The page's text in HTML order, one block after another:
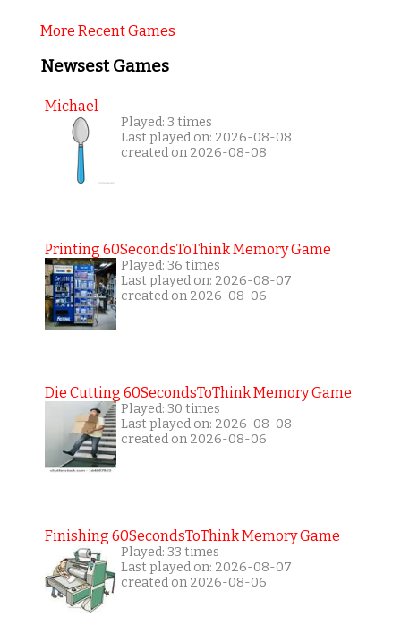
More Recent Games
Newsest Games
Michael
Played: 3 times
Last played on: 2026-08-08
created on 2026-08-08
Printing 60SecondsToThink Memory Game
Played: 36 times
Last played on: 2026-08-07
created on 2026-08-06
Die Cutting 60SecondsToThink Memory Game
Played: 30 times
Last played on: 2026-08-08
created on 2026-08-06
Finishing 60SecondsToThink Memory Game
Played: 33 times
Last played on: 2026-08-07
created on 2026-08-06